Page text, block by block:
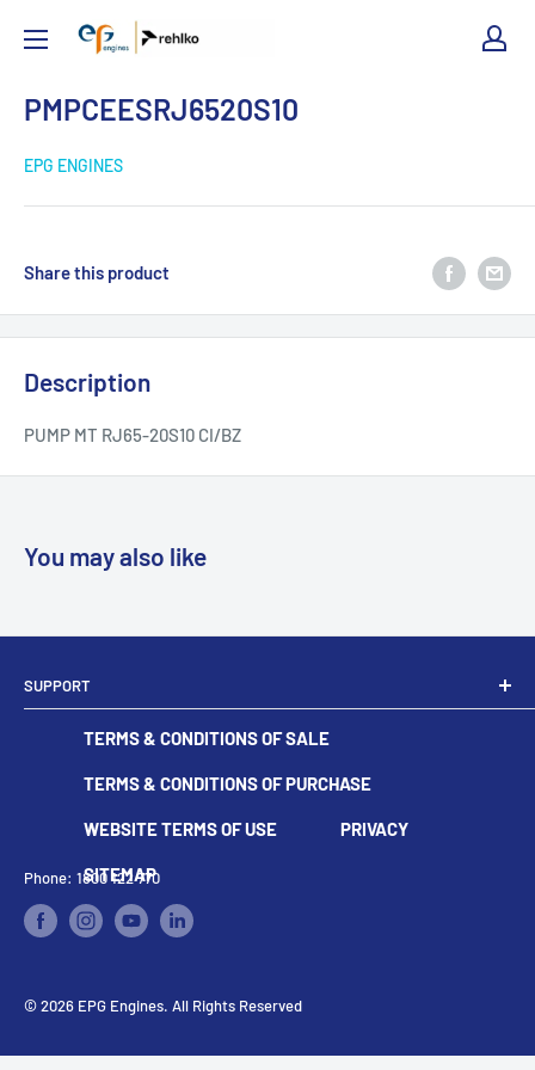
EPG
PMPCEESRJ6520S10
EPG ENGINES
Share this product
Description
PUMP MT RJ65-20S10 CI/BZ
You may also like
SUPPORT
Dealer Locator
Become A Dealer
Contact
TERMS & CONDITIONS OF SALE
TERMS & CONDITIONS OF PURCHASE
WEBSITE TERMS OF USE PRIVACY
SITEMAP
Phone: 1800 122 770
© 2026 EPG Engines. All Rights Reserved